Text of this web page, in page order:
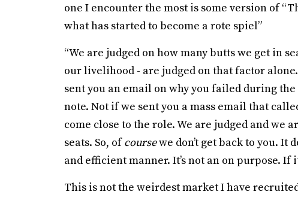
one I encounter the most is some version of
what has started to become a rote spiel”
“We are judged on how many butts we get in
our livelihood - are judged on that factor
sent you an email on why you failed during
note. Not if we sent you a mass email that
come close to the role. We are judged and we
seats. So, ofcoursewe don’t get back to you. It
and efficient manner. It’s not an on purpose.
This is not the weirdest market I have